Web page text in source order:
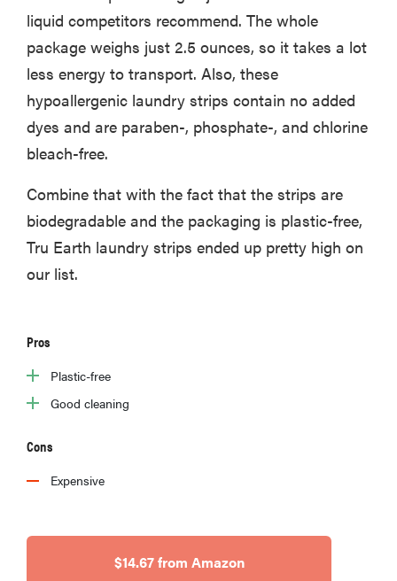
liquid competitors recommend. The whole
package weighs just 2.5 ounces, so it takes a lot
less energy to transport. Also, these
hypoallergenic laundry strips contain no added
dyes and are paraben-, phosphate-, and chlorine
bleach-free.
Combine that with the fact that the strips are
biodegradable and the packaging is plastic-free,
Tru Earth laundry strips ended up pretty high on
our list.
Pros
Plastic-free
Good cleaning
Cons
Expensive
$14.67 from Amazon